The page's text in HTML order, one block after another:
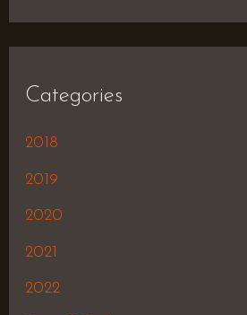
Categories
2018
2019
2020
2021
2022